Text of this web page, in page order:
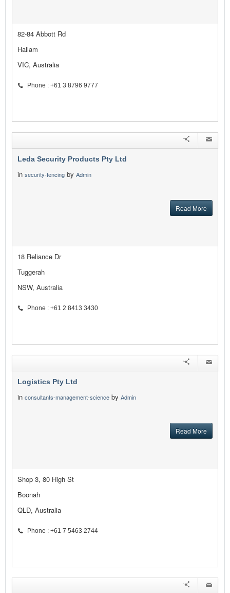
82-84 Abbott Rd
Hallam
VIC, Australia
Phone : +61 3 8796 9777
Leda Security Products Pty Ltd
in security-fencing by Admin
Read More
18 Reliance Dr
Tuggerah
NSW, Australia
Phone : +61 2 8413 3430
Logistics Pty Ltd
in consultants-management-science by Admin
Read More
Shop 3, 80 High St
Boonah
QLD, Australia
Phone : +61 7 5463 2744